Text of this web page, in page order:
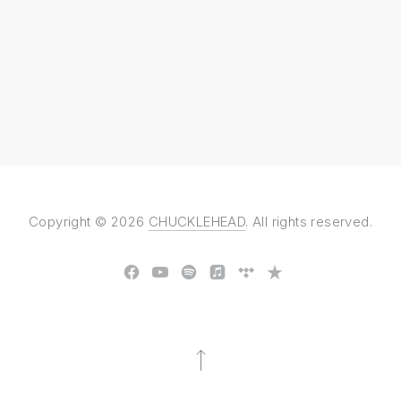
Copyright © 2026 CHUCKLEHEAD. All rights reserved.
New Window
New Window
New Window
New Window
New Window
New Window
Back to Top